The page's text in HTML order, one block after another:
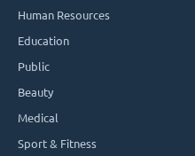
Human Resources
Education
Public
Beauty
Medical
Sport & Fitness